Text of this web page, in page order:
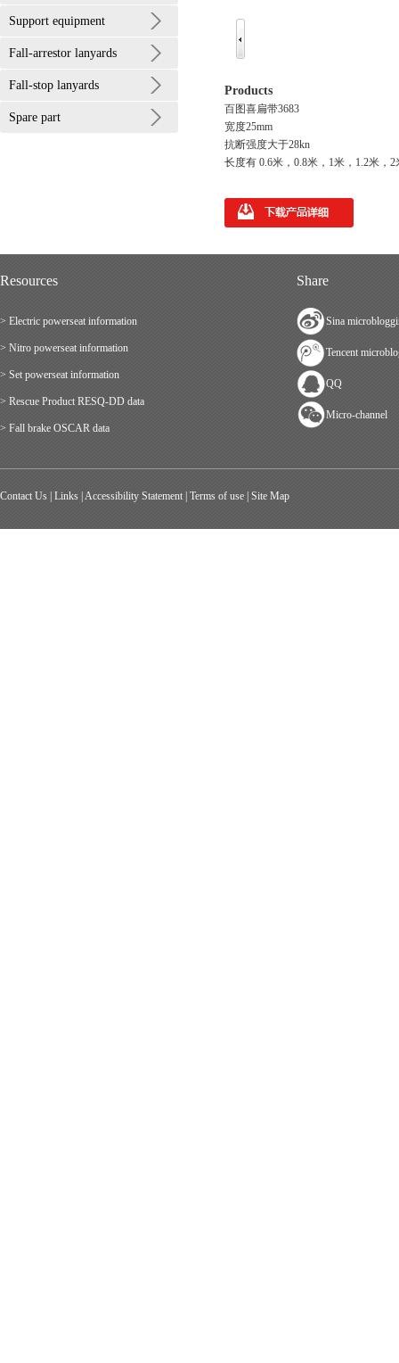
Support equipment
Fall-arrestor lanyards
Fall-stop lanyards
Spare part
Products
百图喜扁带3683
宽度25mm
抗断强度大于28kn
长度有 0.6米，0.8米，1米，1.2米，
Resources
> Electric powerseat information
> Nitro powerseat information
> Set powerseat information
> Rescue Product RESQ-DD data
> Fall brake OSCAR data
Share
Sina
Tencent
QQ
Micro-channel
Contact Us Links Accessibility Statement Terms of use Site Map